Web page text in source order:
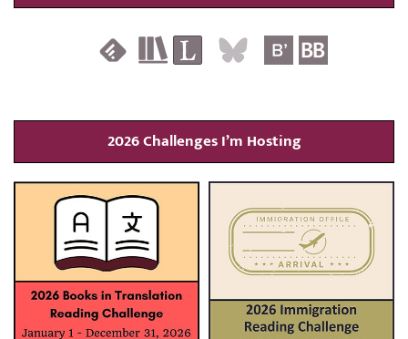
2026 Challenges I’m Hosting